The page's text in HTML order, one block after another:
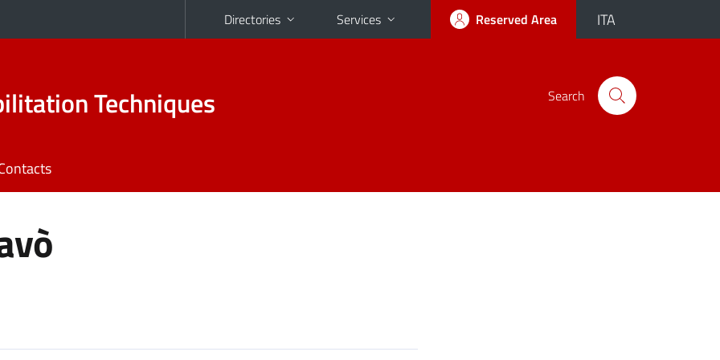
Directories Services Reserved Area ITA
Techniques Search